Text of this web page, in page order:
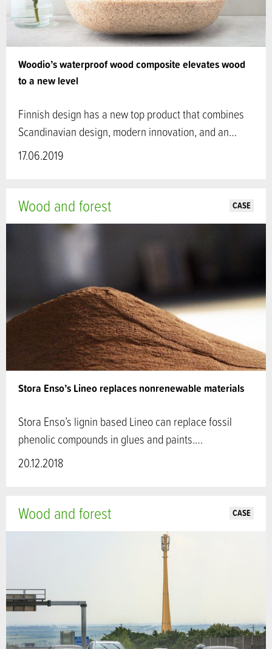
Woodio’s waterproof wood composite elevates wood
to a new level
Finnish design has a new top product that combines
Scandinavian design, modern innovation, and an…
17.06.2019
Stora Enso’s Lineo replaces nonrenewable materials
Wood and forest CASE
Stora Enso’s lignin based Lineo can replace fossil
phenolic compounds in glues and paints.…
20.12.2018
Wood and forest CASE